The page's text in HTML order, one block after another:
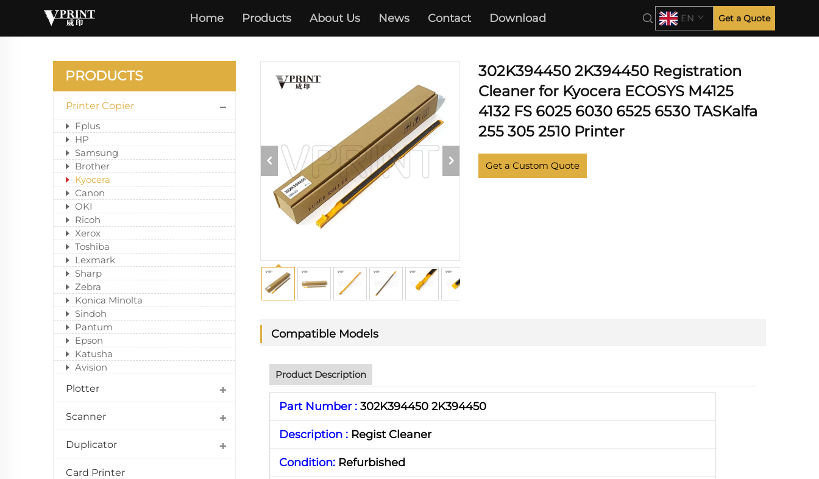
Home Products About Us News Contact Download EN Get a Quote
KYOCERA
PRODUCTS
Printer Copier
Fplus
HP
Samsung
Brother
Kyocera
Canon
OKI
Ricoh
Xerox
Toshiba
Lexmark
Sharp
Zebra
Konica Minolta
Sindoh
Pantum
Epson
Katusha
Avision
Plotter
Scanner
Duplicator
Card Printer
302K394450 2K394450 Registration
Cleaner for Kyocera ECOSYS M4125
4132 FS 6025 6030 6525 6530 TASKalfa
255 305 2510 Printer
Get a Custom Quote
Compatible Models
Product Description
Part Number : 302K394450 2K394450
Description : Regist Cleaner
Condition: Refurbished